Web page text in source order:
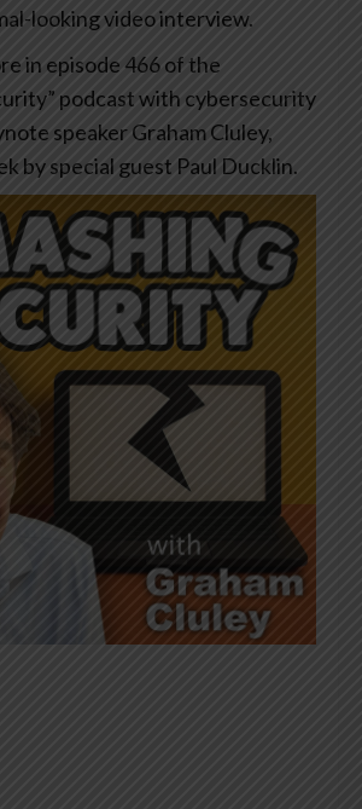
looking video interview.
in episode 466 of the
podcast with cybersecurity
speaker Graham Cluley,
by special guest Paul Ducklin.